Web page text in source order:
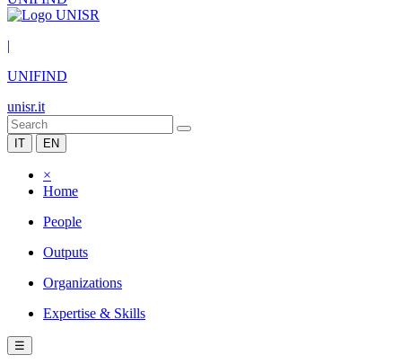
|
UNIFIND
unisr.it
IT EN
×
Home
People
Outputs
Organizations
Expertise & Skills
☰